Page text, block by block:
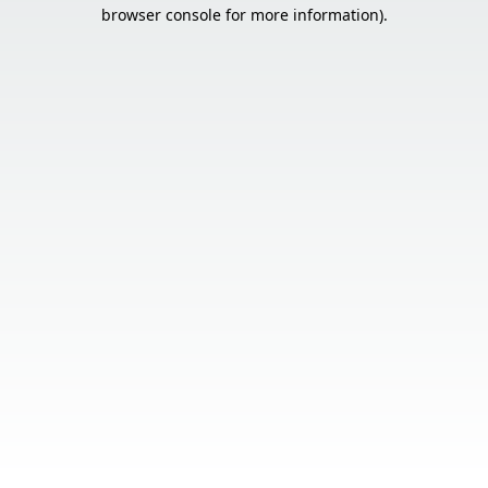
browser console for more information).